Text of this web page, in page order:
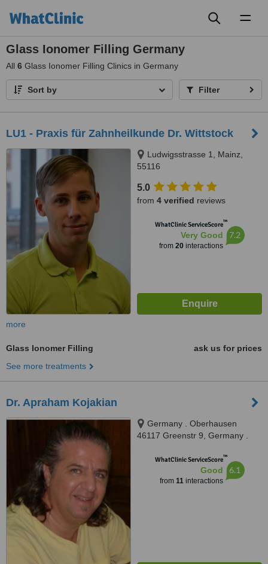
Glass Ionomer Filling Germany
All 6 Glass Ionomer Filling Clinics in Germany
Sort by Filter
LU1 - Praxis für Zahnheilkunde Dr. Wittstock
Ludwigsstrasse 1, Mainz,
55116
5.0
from 4 verified reviews
WhatClinic ServiceScore™
Very Good
from 20interactions
7.2
more
Glass Ionomer Filling
ask us for prices
See more treatments
Dr. Apraham Kojakian
Germany . Oberhausen
46117 Greenstr 9, Germany .
Oberhausen, 45117
WhatClinic ServiceScore™
Good
from 11interactions
6.1